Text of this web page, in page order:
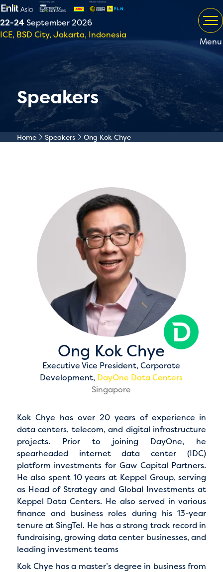
22-24September 2026
ICE, BSD City, Jakarta, Indonesia
Menu
Speakers
Home Speakers Ong Kok Chye
Ong Kok Chye
Executive Vice President, Corporate
Development, DayOne Data Centers
Singapore
Kok Chye has over 20 years of experience in
data centers, telecom, and digital infrastructure
projects. Prior to joining DayOne, he
spearheaded internet data center (IDC)
platform investments for Gaw Capital Partners.
He also spent 10 years at Keppel Group, serving
as Head of Strategy and Global Investments at
Keppel Data Centers. He also served in various
finance and business roles during his 13-year
tenure at SingTel. He has a strong track record in
fundraising, growing data center businesses, and
leading investment teams
Kok Chye has a master’s degree in business from